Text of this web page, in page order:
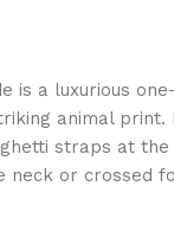
is a luxurious
animal
straps at
neck or crossed